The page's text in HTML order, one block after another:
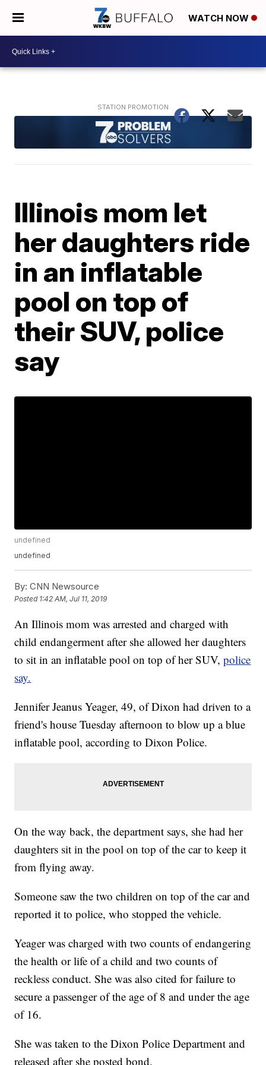
WATCH NOW
Illinois mom let
her daughters ride
in an inflatable
pool on top of
their SUV, police
say
undefined
undefined
By: CNN Newsource
Posted 1:42 AM, Jul 11, 2019
An Illinois mom was arrested and charged with
child endangerment after she allowed her daughters
to sit in an inflatable pool on top of her SUV,police
say.
Jennifer Jeanus Yeager, 49, of Dixon had driven to a
friend's house Tuesday afternoon to blow up a blue
inflatable pool, according to Dixon Police.
On the way back, the department says, she had her
daughters sit in the pool on top of the car to keep it
from flying away.
Someone saw the two children on top of the car and
reported it to police, who stopped the vehicle.
Yeager was charged with two counts of endangering
the health or life of a child and two counts of
reckless conduct. She was also cited for failure to
secure a passenger of the age of 8 and under the age
of 16.
She was taken to the Dixon Police Department and
released after she posted bond.